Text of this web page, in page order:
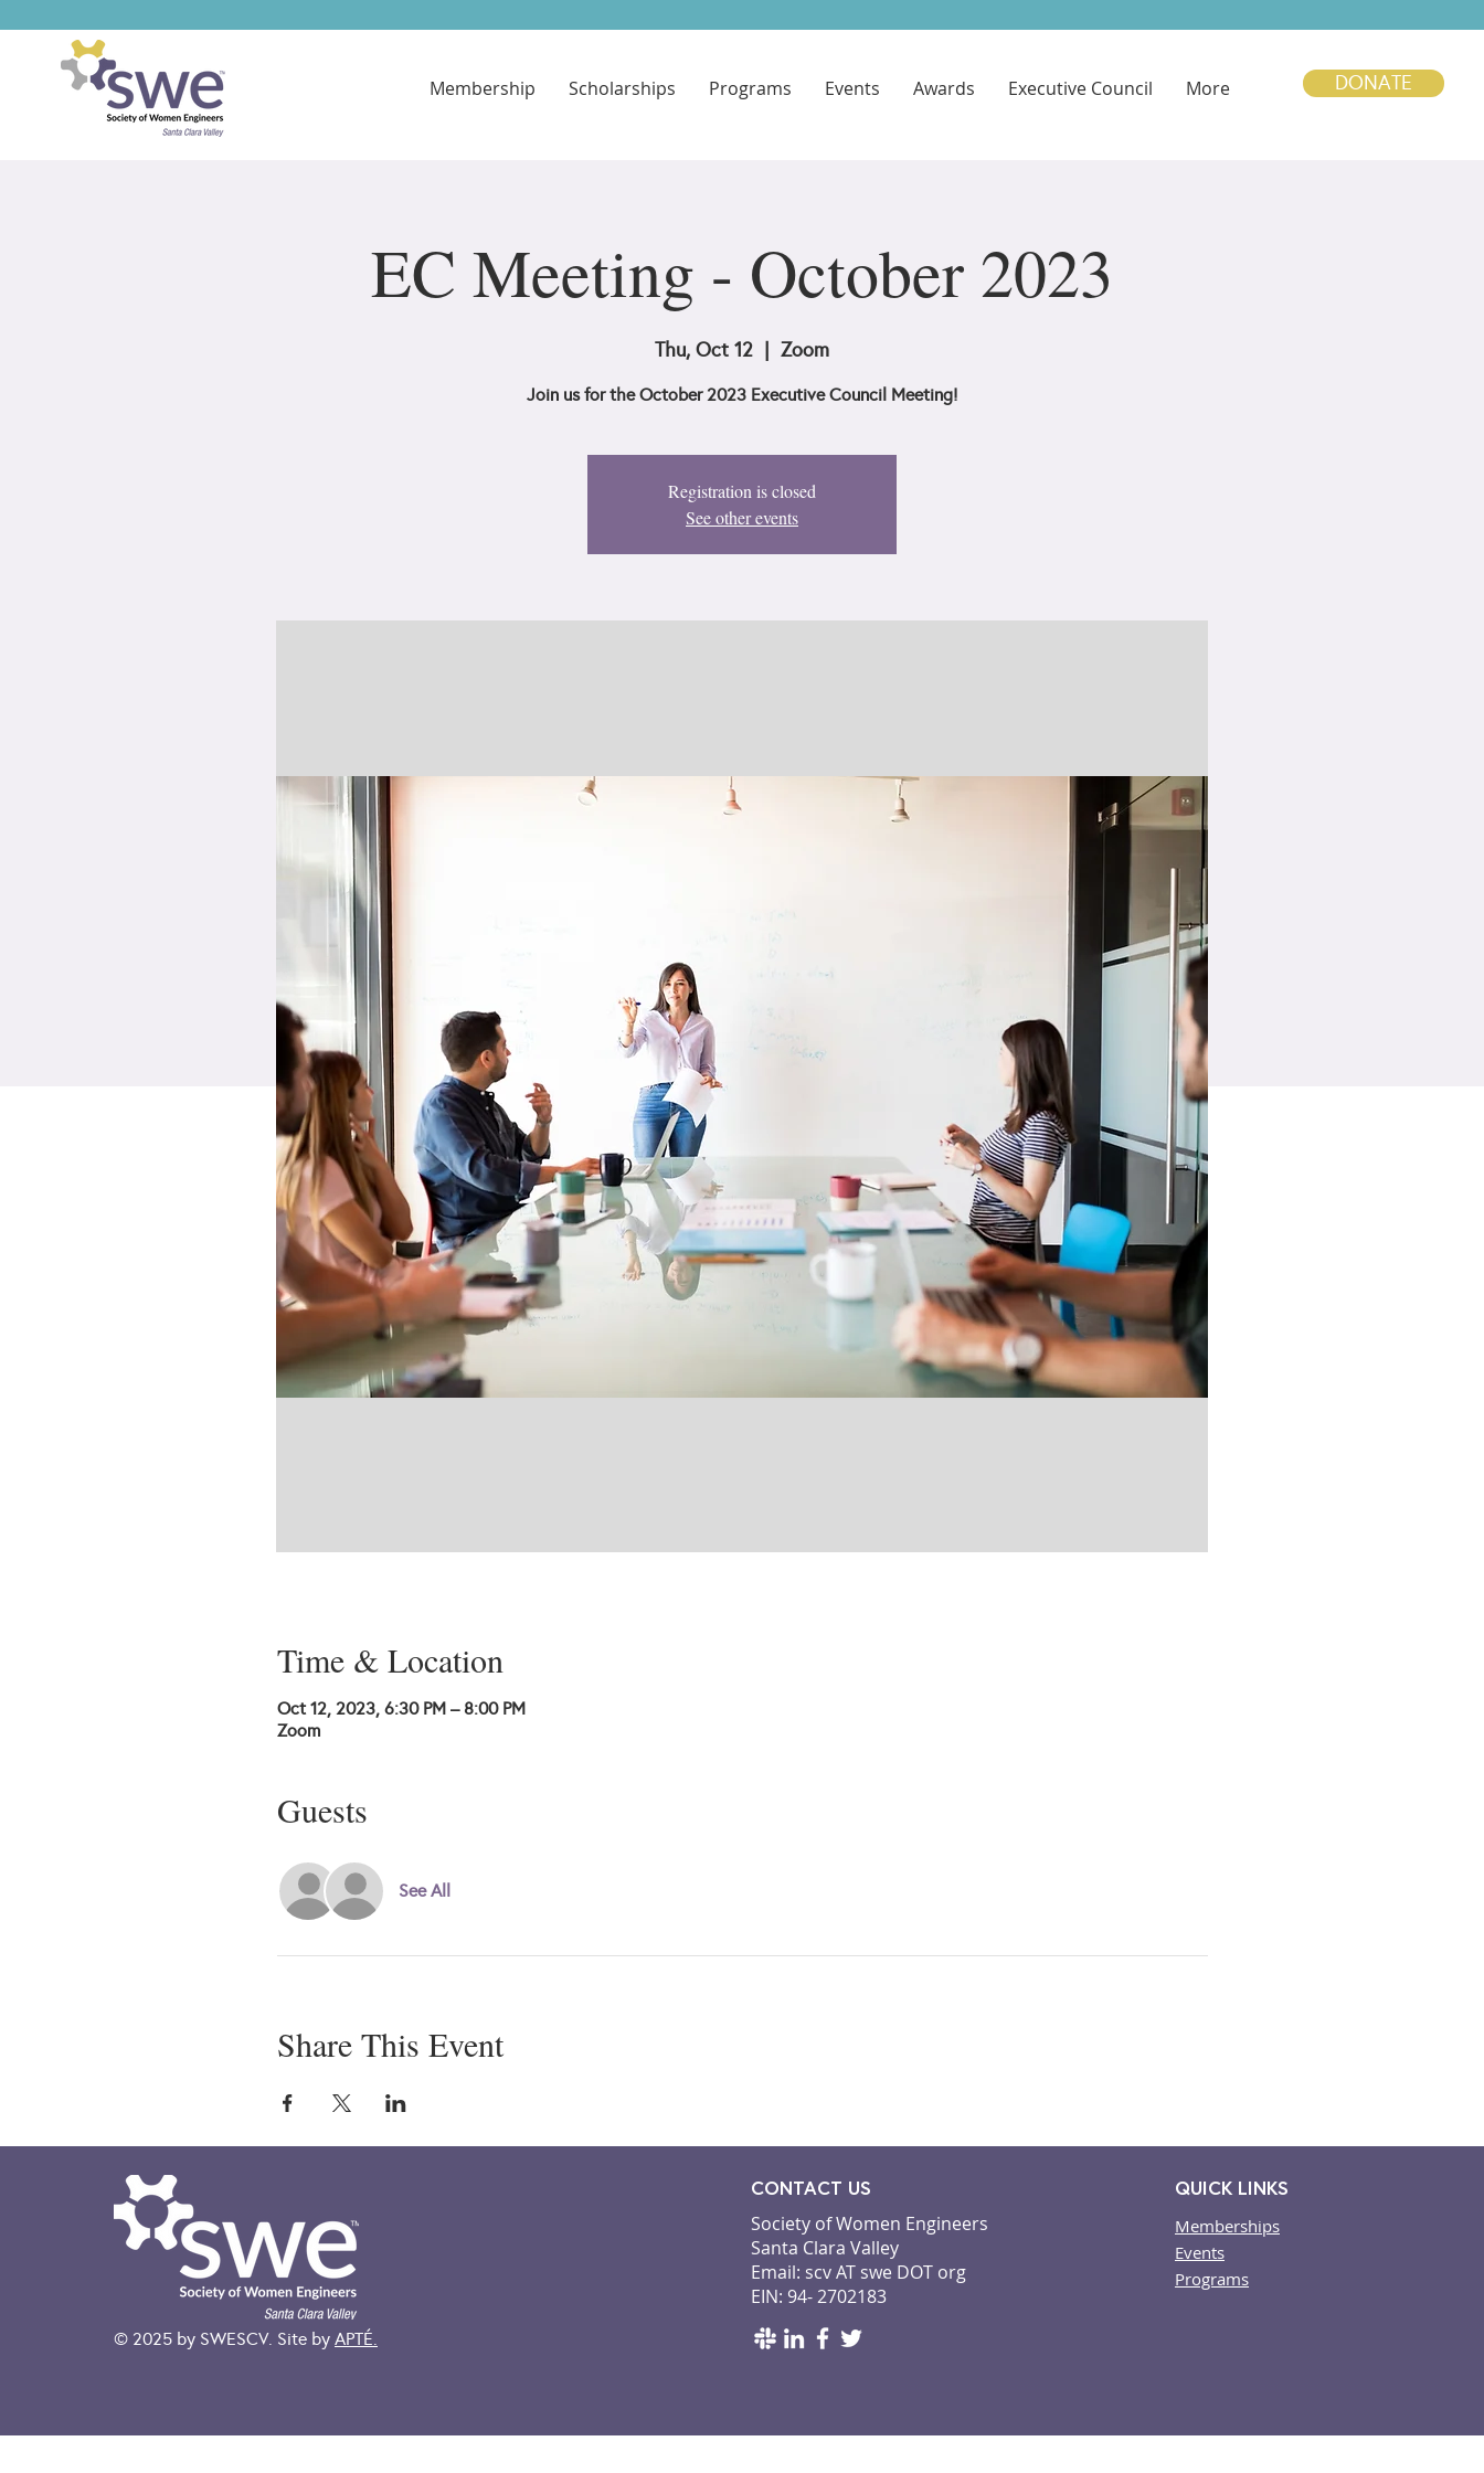
Membership Scholarships Programs Events Awards Executive Council More DONATE
EC Meeting - October 2023
Thu, Oct 12 Zoom
Join us for the October 2023 Executive Council Meeting!
Registration is closed
See other events
Time & Location
Oct 12, 2023, 6:30 PM – 8:00 PM
Zoom
Guests
See All
Share This Event
© 2025 by SWESCV. Site by APTÉ.
CONTACT US
Society of Women Engineers
Santa Clara Valley
Email: scv AT swe DOT org
EIN: 94- 2702183
QUICK LINKS
Memberships
Events
​Programs